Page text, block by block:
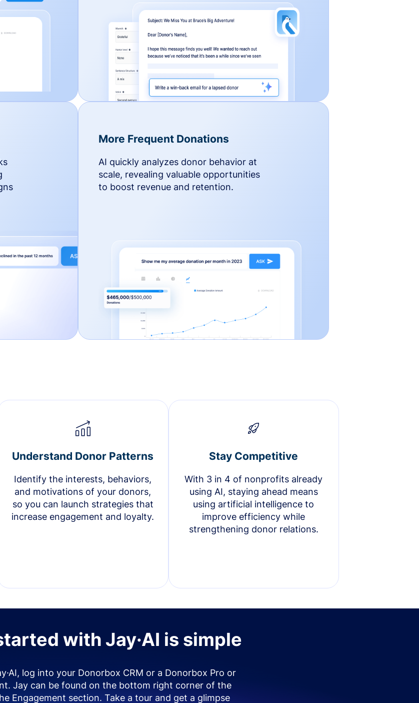
More Frequent Donations
AI quickly analyzes donor behavior at
scale, revealing valuable opportunities
to boost revenue and retention.
Understand Donor Patterns
Identify the interests, behaviors,
and motivations of your donors,
so you can launch strategies that
increase engagement and loyalty.
Stay Competitive
With 3 in 4 of nonprofits already
using AI, staying ahead means
using artificial intelligence to
improve efficiency while
strengthening donor relations.
with Jay·AI is simple
log into your Donorbox CRM or a Donorbox Pro or
Jay can be found on the bottom right corner of the
Engagement section. Take a tour and get a glimpse